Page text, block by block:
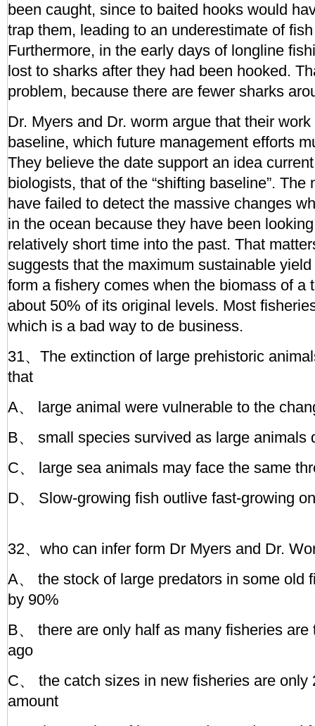
been caught, since to baited hooks would
trap them, leading to an underestimate of
Furthermore, in the early days of longline
lost to sharks after they had been hooked.
problem, because there are fewer sharks
Dr. Myers and Dr. worm argue that their
baseline, which future management efforts
They believe the date support an idea
biologists, that of the “shifting baseline”. The
have failed to detect the massive changes
in the ocean because they have been
relatively short time into the past. That
suggests that the maximum sustainable
form a fishery comes when the biomass of a
about 50% of its original levels. Most
which is a bad way to de business.
31、The extinction of large prehistoric
that
A、 large animal were vulnerable to the
B、 small species survived as large animals
C、 large sea animals may face the same
D、 Slow-growing fish outlive fast-growing
32、who can infer form Dr Myers and Dr.
A、 the stock of large predators in some old
by 90%
B、 there are only half as many fisheries are
ago
C、 the catch sizes in new fisheries are only
amount